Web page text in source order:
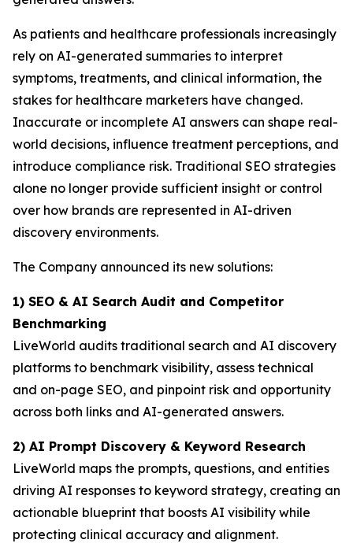
As patients and healthcare professionals increasingly
rely on AI-generated summaries to interpret
symptoms, treatments, and clinical information, the
stakes for healthcare marketers have changed.
Inaccurate or incomplete AI answers can shape real-
world decisions, influence treatment perceptions, and
introduce compliance risk. Traditional SEO strategies
alone no longer provide sufficient insight or control
over how brands are represented in AI-driven
discovery environments.
The Company announced its new solutions:
1) SEO & AI Search Audit and Competitor
Benchmarking
LiveWorld audits traditional search and AI discovery
platforms to benchmark visibility, assess technical
and on-page SEO, and pinpoint risk and opportunity
across both links and AI-generated answers.
2) AI Prompt Discovery & Keyword Research
LiveWorld maps the prompts, questions, and entities
driving AI responses to keyword strategy, creating an
actionable blueprint that boosts AI visibility while
protecting clinical accuracy and alignment.